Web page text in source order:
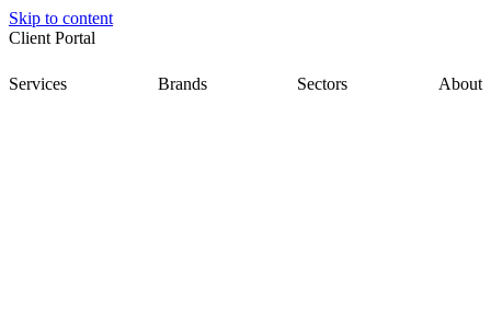
Skip to content
Client Portal
Services Brands Sectors About